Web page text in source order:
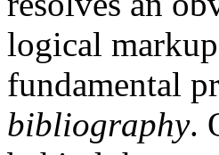
logical
fundamental
bibliography.